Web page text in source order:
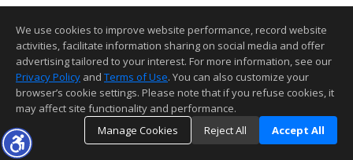
We use cookies to improve website performance, record website
activities, facilitate information sharing on social media and offer
advertising tailored to your interest. For more information, see our
Privacy Policy and Terms of Use. You can also customize your
browser’s cookie settings. Please note that if you refuse cookies, it
may affect site functionality and performance.
Manage Cookies
Reject All Accept All